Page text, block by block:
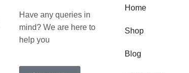
Have any queries in
mind? We are here to
help you
Home
Shop
Blog